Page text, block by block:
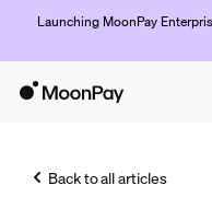
Launching MoonPay
Back to all articles